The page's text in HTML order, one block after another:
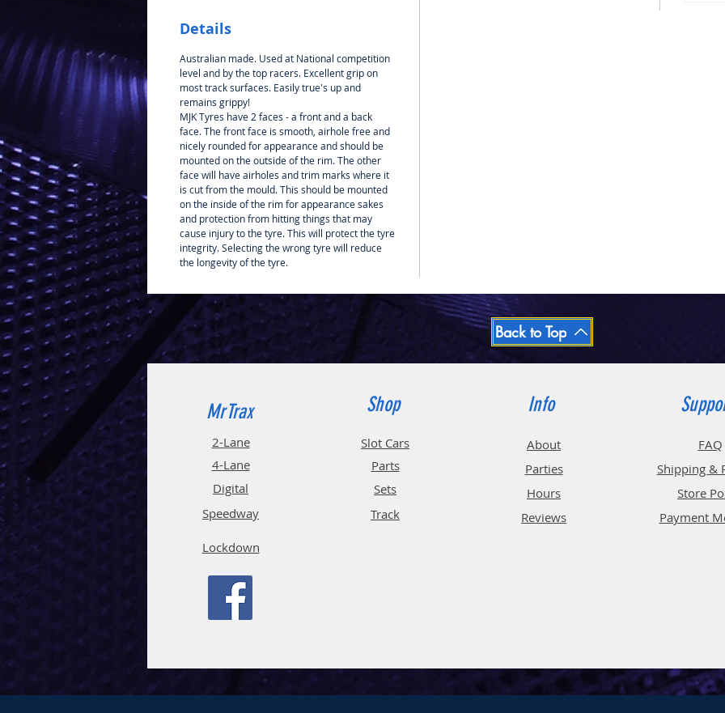
Details
Australian made. Used at National competition
level and by the top racers. Excellent grip on
most track surfaces. Easily true's up and
remains grippy!
MJK Tyres have 2 faces - a front and a back
face. The front face is smooth, airhole free and
nicely rounded for appearance and should be
mounted on the outside of the rim. The other
face will have airholes and trim marks where it
is cut from the mould. This should be mounted
on the inside of the rim for appearance sakes
and protection from hitting things that may
cause injury to the tyre. This will protect the tyre
integrity. Selecting the wrong tyre will reduce
the longevity of the tyre.
Back to Top
MrTrax
2-Lane
4-Lane
Digital
Speedway
Lockdown
Shop
Slot Cars
Parts
Sets
Track
Info
About
Parties
Hours
Reviews
FAQ
Shipping &
Store
Payment